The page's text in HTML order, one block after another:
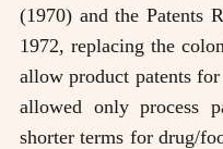
(1970) and the Patents
1972, replacing the
allow product patents
allowed only process
shorter terms for drug/